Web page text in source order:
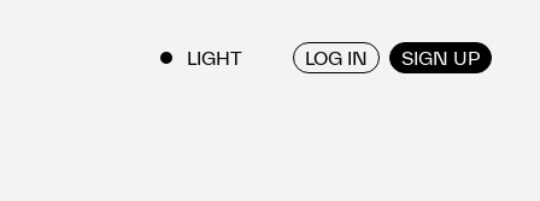
LOG IN SIGN UP
ENGLISH / JAPANESE